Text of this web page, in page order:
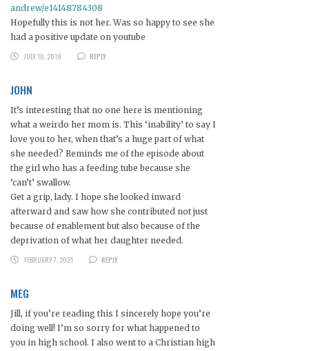
andrew/e14148784308
Hopefully this is not her. Was so happy to see she
had a positive update on youtube
JULY 10, 2019
REPLY
JOHN
It’s interesting that no one here is mentioning
what a weirdo her mom is. This ‘inability’ to say I
love you to her, when that’s a huge part of what
she needed? Reminds me of the episode about
the girl who has a feeding tube because she
‘can’t’ swallow.
Get a grip, lady. I hope she looked inward
afterward and saw how she contributed not just
because of enablement but also because of the
deprivation of what her daughter needed.
FEBRUARY 7, 2021
REPLY
MEG
Jill, if you’re reading this I sincerely hope you’re
doing well! I’m so sorry for what happened to
you in high school. I also went to a Christian high